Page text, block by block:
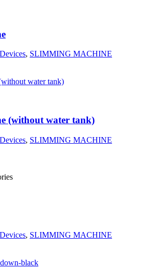
, SLIMMING MACHINE
(without water tank)
, SLIMMING MACHINE
, SLIMMING MACHINE